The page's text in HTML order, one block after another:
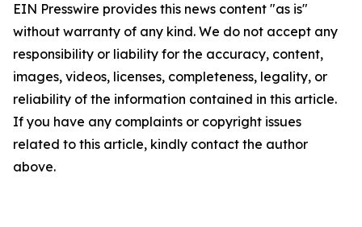
EIN Presswire provides this news content "as is"
without warranty of any kind. We do not accept any
responsibility or liability for the accuracy, content,
images, videos, licenses, completeness, legality, or
reliability of the information contained in this article.
If you have any complaints or copyright issues
related to this article, kindly contact the author
above.